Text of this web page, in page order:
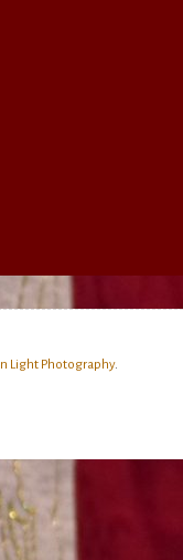
Light Photography.